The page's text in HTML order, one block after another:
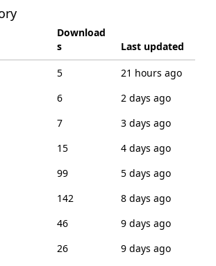
Download
s
Last updated
5
21 hours ago
6
2 days ago
7
3 days ago
15
4 days ago
99
5 days ago
142
8 days ago
46
9 days ago
26
9 days ago